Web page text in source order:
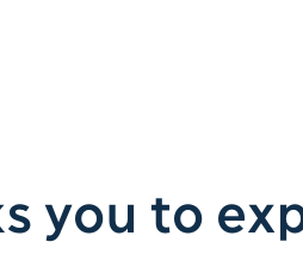
you to